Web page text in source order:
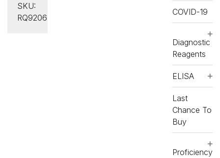
SKU:
RQ9206
COVID-19
Diagnostic
Reagents
ELISA
Last
Chance To
Buy
Proficiency